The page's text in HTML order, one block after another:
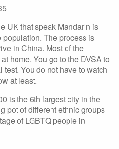
UK that speak Mandarin is
population. The process is
in China. Most of the
home. You go to the DVSA to
test. You do not have to watch
at least.
is the 6th largest city in the
pot of different ethnic groups
of LGBTQ people in